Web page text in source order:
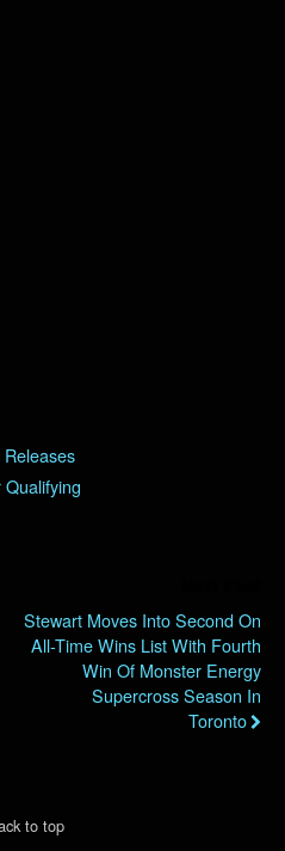
Qualifying
Stewart Moves Into Second On
All-Time Wins List With Fourth
Win Of Monster Energy
Supercross Season In
Toronto
to top